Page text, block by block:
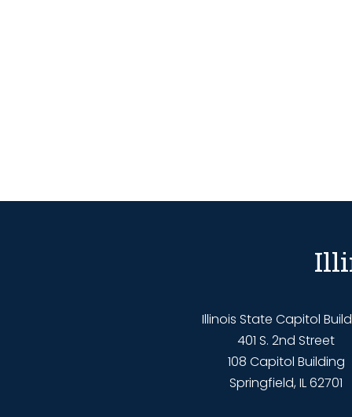
Illinois State Capitol
401 S. 2nd Street
108 Capitol Building
Springfield, IL 62701